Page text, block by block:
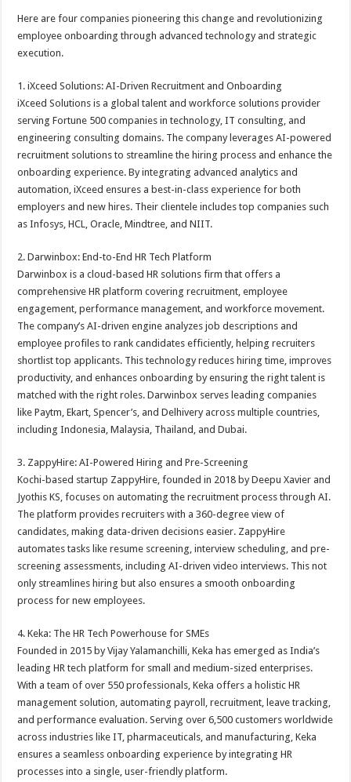
Here are four companies pioneering this change and revolutionizing
employee onboarding through advanced technology and strategic
execution.
1. iXceed Solutions: AI-Driven Recruitment and Onboarding
iXceed Solutions is a global talent and workforce solutions provider
serving Fortune 500 companies in technology, IT consulting, and
engineering consulting domains. The company leverages AI-powered
recruitment solutions to streamline the hiring process and enhance the
onboarding experience. By integrating advanced analytics and
automation, iXceed ensures a best-in-class experience for both
employers and new hires. Their clientele includes top companies such
as Infosys, HCL, Oracle, Mindtree, and NIIT.
2. Darwinbox: End-to-End HR Tech Platform
Darwinbox is a cloud-based HR solutions firm that offers a
comprehensive HR platform covering recruitment, employee
engagement, performance management, and workforce movement.
The company’s AI-driven engine analyzes job descriptions and
employee profiles to rank candidates efficiently, helping recruiters
shortlist top applicants. This technology reduces hiring time, improves
productivity, and enhances onboarding by ensuring the right talent is
matched with the right roles. Darwinbox serves leading companies
like Paytm, Ekart, Spencer’s, and Delhivery across multiple countries,
including Indonesia, Malaysia, Thailand, and Dubai.
3. ZappyHire: AI-Powered Hiring and Pre-Screening
Kochi-based startup ZappyHire, founded in 2018 by Deepu Xavier and
Jyothis KS, focuses on automating the recruitment process through AI.
The platform provides recruiters with a 360-degree view of
candidates, making data-driven decisions easier. ZappyHire
automates tasks like resume screening, interview scheduling, and pre-
screening assessments, including AI-driven video interviews. This not
only streamlines hiring but also ensures a smooth onboarding
process for new employees.
4. Keka: The HR Tech Powerhouse for SMEs
Founded in 2015 by Vijay Yalamanchilli, Keka has emerged as India’s
leading HR tech platform for small and medium-sized enterprises.
With a team of over 550 professionals, Keka offers a holistic HR
management solution, automating payroll, recruitment, leave tracking,
and performance evaluation. Serving over 6,500 customers worldwide
across industries like IT, pharmaceuticals, and manufacturing, Keka
ensures a seamless onboarding experience by integrating HR
processes into a single, user-friendly platform.